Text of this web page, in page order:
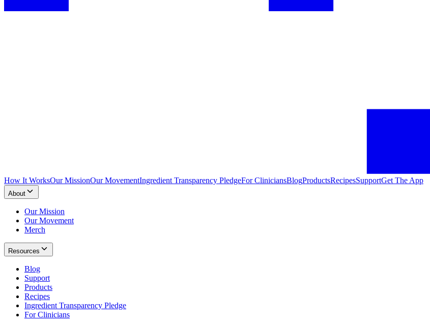
How It WorksOur MissionOur MovementIngredient Transparency PledgeFor CliniciansBlogProductsRecipesSupportGet The App
About
Our Mission
Our Movement
Merch
Resources
Blog
Support
Products
Recipes
Ingredient Transparency Pledge
For Clinicians